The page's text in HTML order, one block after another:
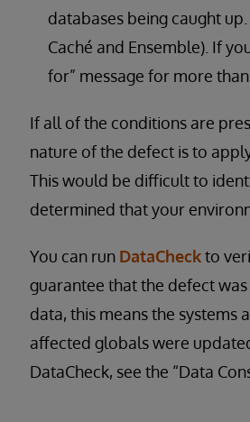
databases being caught
Caché and Ensemble). If
for” message for more
If all of the conditions are
nature of the defect is to
This would be difficult to
determined that your
You can run DataCheckto
guarantee that the defect
data, this means the systems
affected globals were
DataCheck, see the “Data